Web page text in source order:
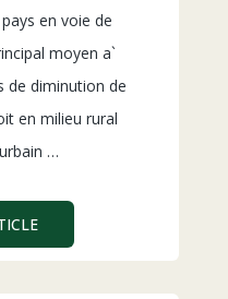
en voie de
moyen a`
de diminution de
en milieu rural
…